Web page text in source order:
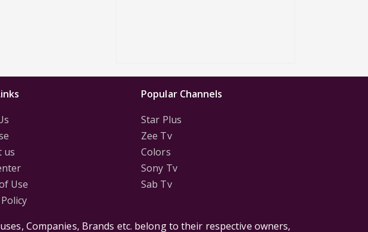
us
Use
Popular Channels
Star Plus
Zee Tv
Colors
Sony Tv
Sab Tv
Companies, Brands etc. belong to their respective owners,